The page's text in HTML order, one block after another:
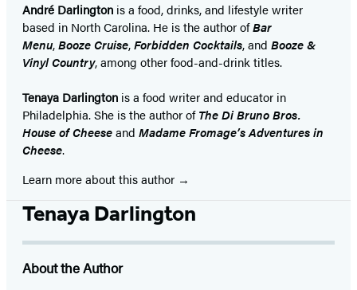
André Darlington is a food, drinks, and lifestyle writer
based in North Carolina. He is the author ofBar
Menu,Booze Cruise,Forbidden Cocktails, and Booze &
Vinyl Country, among other food-and-drink titles.
Tenaya Darlington is a food writer and educator in
Philadelphia. She is the author ofThe Di Bruno Bros.
House of Cheeseand Madame Fromage’s Adventures in
Cheese.
Learn more about this author
Tenaya Darlington
About the Author